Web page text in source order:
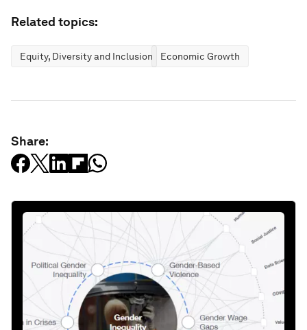
Related topics:
Equity, Diversity and Inclusion Economic Growth
Share: